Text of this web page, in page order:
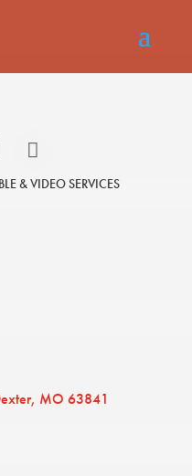
& VIDEO SERVICES
MO 63841